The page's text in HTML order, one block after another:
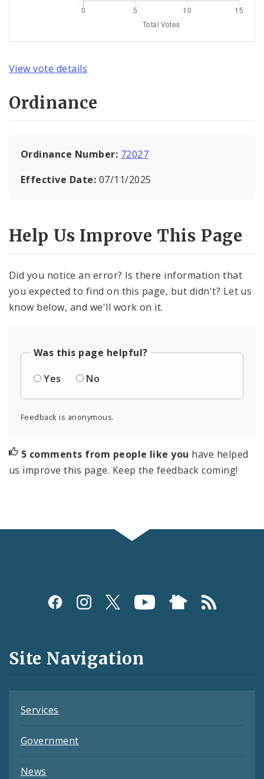
View vote details
Ordinance
Ordinance Number: 72027
Effective Date: 07/11/2025
Help Us Improve This Page
Did you notice an error? Is there information that
you expected to find on this page, but didn't? Let us
know below, and we'll work on it.
Was this page helpful?
Yes
No
Feedback is anonymous.
5 comments from people like you have helped
us improve this page. Keep the feedback coming!
Social
and
Feeds
Site Navigation
Services
Government
News